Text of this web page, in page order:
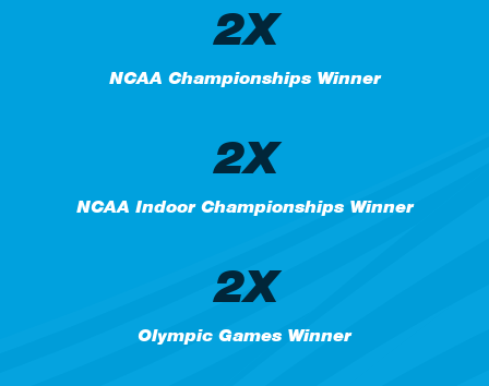
2X
NCAA Championships Winner
2X
NCAA Indoor Championships Winner
2X
Olympic Games Winner